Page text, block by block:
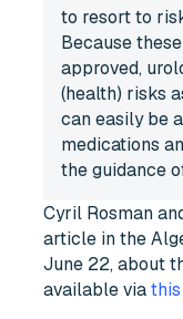
to resort to
Because
approved,
(health) risks
can easily be
medications
the guidance
Cyril Rosman
article in the
June 22, about
available via